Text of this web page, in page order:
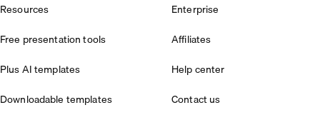
Resources
Free presentation tools
Plus AI templates
Downloadable templates
Enterprise
Affiliates
Help center
Contact us